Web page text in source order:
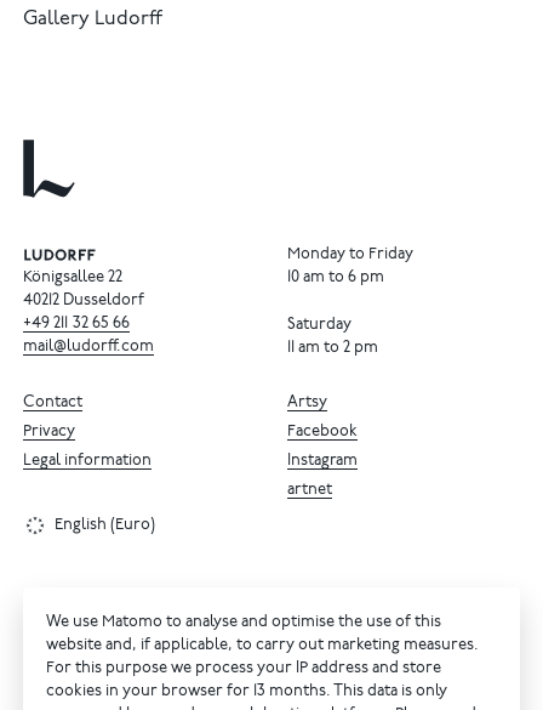
Gallery Ludorff
Königsallee 22
40212 Dusseldorf
+49 211 32 65 66
mail@ludorff.com
Monday to Friday
10 am to 6 pm
Saturday
11 am to 2 pm
Artsy
Facebook
Instagram
artnet
Contact
Privacy
Legal information
English (Euro)
We use Matomo to analyse and optimise the use of this
website and, if applicable, to carry out marketing measures.
For this purpose we process your IP address and store
cookies in your browser for 13 months. This data is only